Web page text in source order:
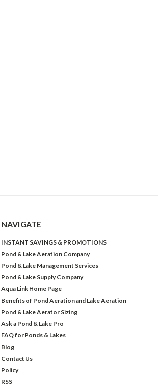
NAVIGATE
INSTANT SAVINGS & PROMOTIONS
Pond & Lake Aeration Company
Pond & Lake Management Services
Pond & Lake Supply Company
Aqua Link Home Page
Benefits of Pond Aeration and Lake Aeration
Pond & Lake Aerator Sizing
Ask a Pond & Lake Pro
FAQ for Ponds & Lakes
Blog
Contact Us
Policy
RSS